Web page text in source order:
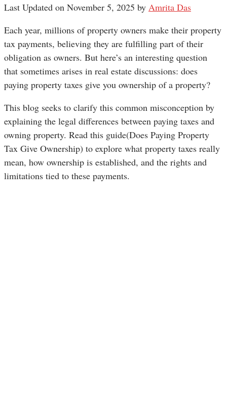
Last Updated on November 5, 2025 by Amrita Das
Each year, millions of property owners make their property
tax payments, believing they are fulfilling part of their
obligation as owners. But here’s an interesting question
that sometimes arises in real estate discussions: does
paying property taxes give you ownership of a property?
This blog seeks to clarify this common misconception by
explaining the legal differences between paying taxes and
owning property. Read this guide(Does Paying Property
Tax Give Ownership) to explore what property taxes really
mean, how ownership is established, and the rights and
limitations tied to these payments.